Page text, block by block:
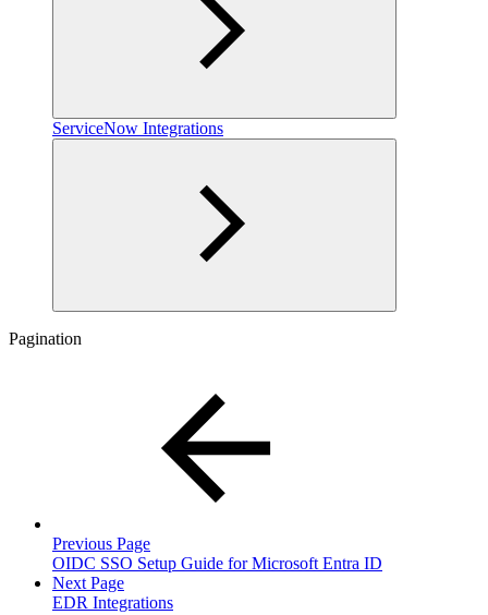
ServiceNow Integrations
Pagination
Previous Page
OIDC SSO Setup Guide for Microsoft Entra ID
Next Page
EDR Integrations